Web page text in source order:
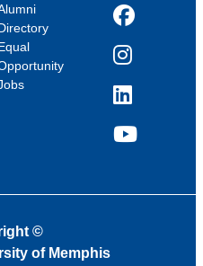
Facebook
Instagram
LinkedIn
YouTube
©
of Memphis